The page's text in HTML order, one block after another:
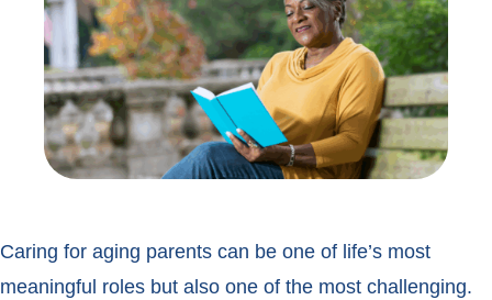
Caring for aging parents can be one of life’s most
meaningful roles but also one of the most challenging.